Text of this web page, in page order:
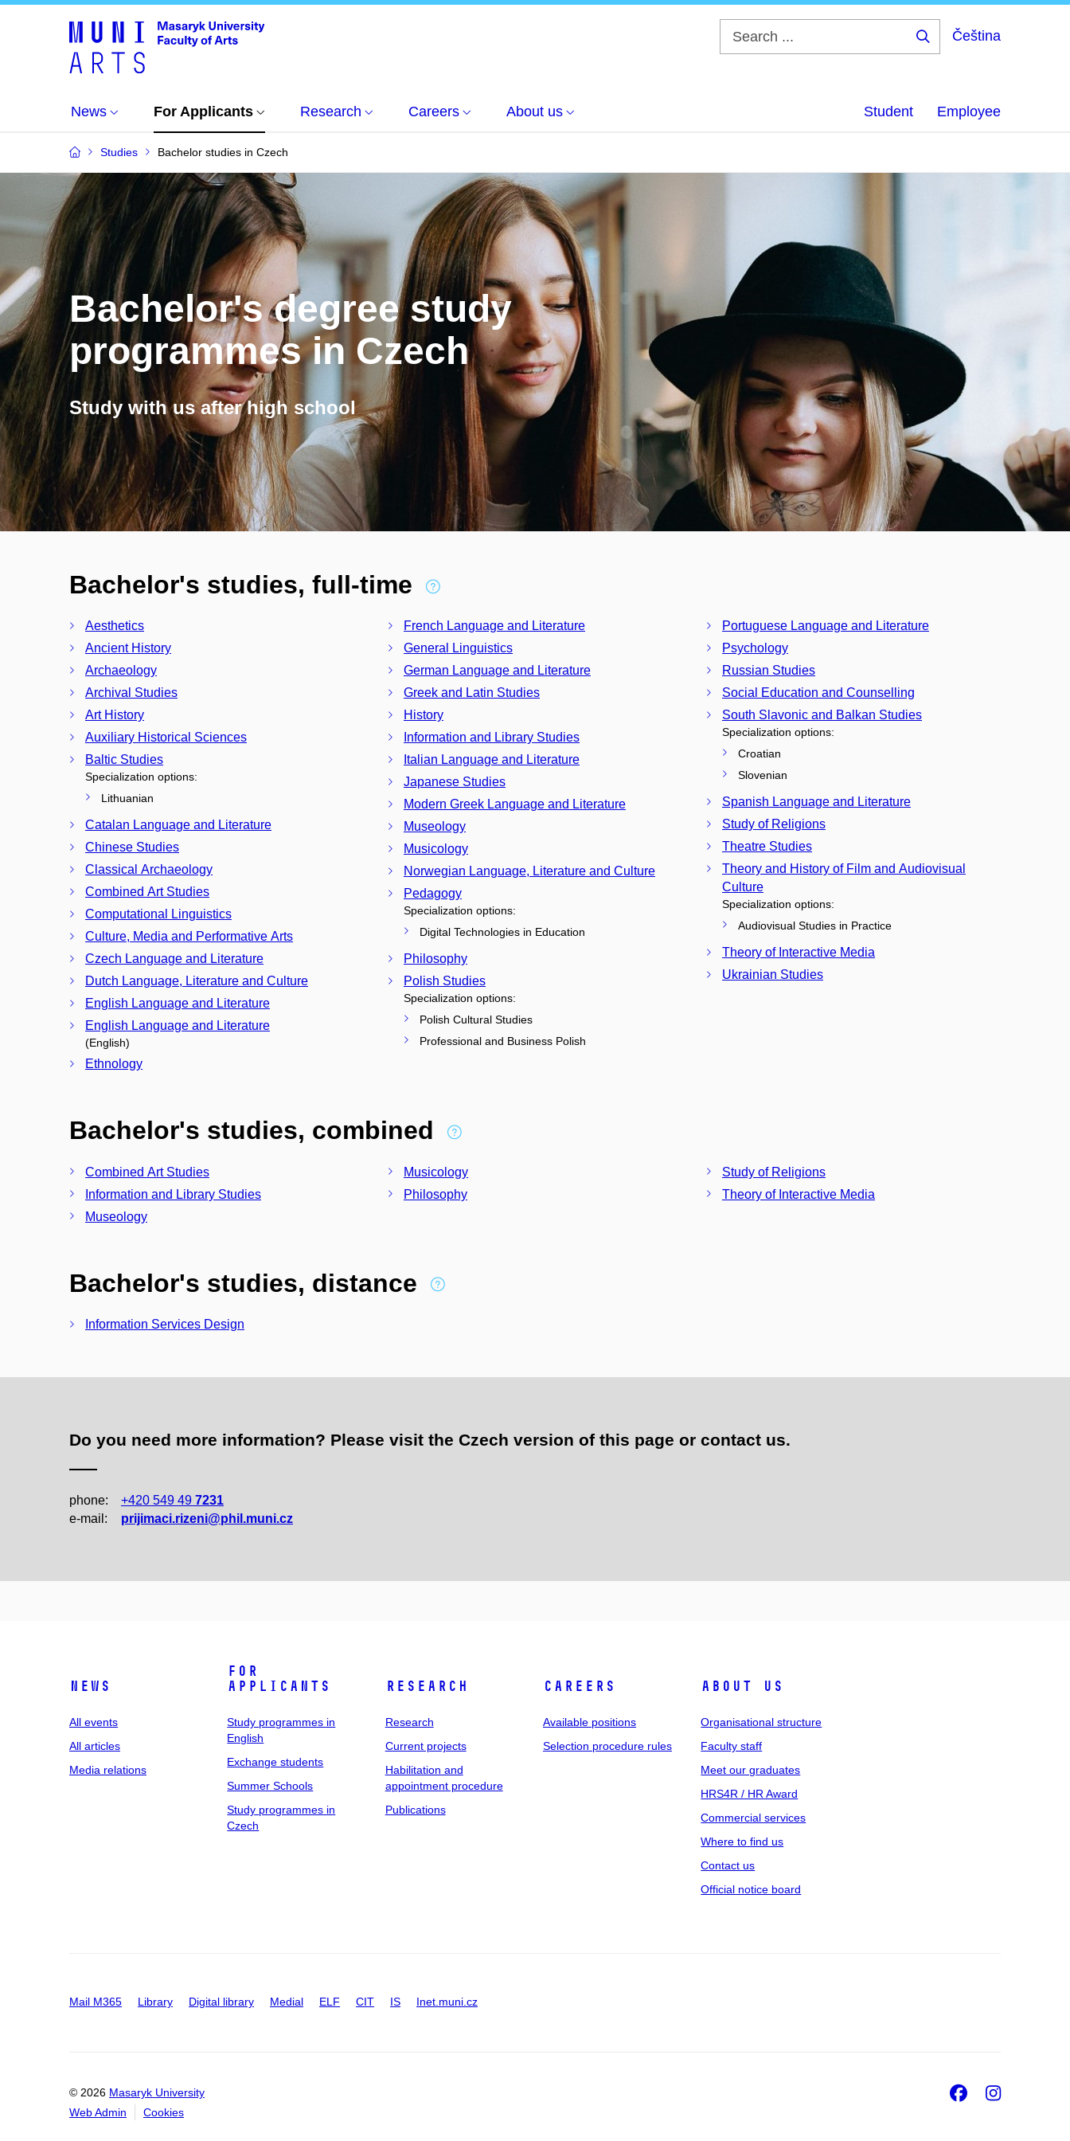
Čeština
News For Applicants Research Careers About us Student Employee
Studies Bachelor studies in Czech
Bachelor's degree study
programmes in Czech
Study with us after high school
Bachelor's studies, full-time
Aesthetics
Ancient History
Archaeology
Archival Studies
Art History
Auxiliary Historical Sciences
Baltic Studies
Specialization options:
Lithuanian
Catalan Language and Literature
Chinese Studies
Classical Archaeology
Combined Art Studies
Computational Linguistics
Culture, Media and Performative Arts
Czech Language and Literature
Dutch Language, Literature and Culture
English Language and Literature
English Language and Literature
(English)
Ethnology
French Language and Literature
General Linguistics
German Language and Literature
Greek and Latin Studies
History
Information and Library Studies
Italian Language and Literature
Japanese Studies
Modern Greek Language and Literature
Museology
Musicology
Norwegian Language, Literature and Culture
Pedagogy
Specialization options:
Digital Technologies in Education
Philosophy
Polish Studies
Specialization options:
Polish Cultural Studies
Professional and Business Polish
Portuguese Language and Literature
Psychology
Russian Studies
Social Education and Counselling
South Slavonic and Balkan Studies
Specialization options:
Croatian
Slovenian
Spanish Language and Literature
Study of Religions
Theatre Studies
Theory and History of Film and Audiovisual
Culture
Specialization options:
Audiovisual Studies in Practice
Theory of Interactive Media
Ukrainian Studies
Bachelor's studies, combined
Combined Art Studies
Information and Library Studies
Museology
Musicology
Philosophy
Study of Religions
Theory of Interactive Media
Bachelor's studies, distance
Information Services Design
Do you need more information? Please visit the Czech version of this page or contact us.
phone: +420 549 49 7231
e‑mail:
prijimaci.rizeni@phil.muni.cz
News
All events
All articles
Media relations
For
applicants
Study programmes in
English
Exchange students
Summer Schools
Study programmes in
Czech
Research
Research
Current projects
Habilitation and
appointment procedure
Publications
Careers
Available positions
Selection procedure rules
About us
Organisational structure
Faculty staff
Meet our graduates
HRS4R / HR Award
Commercial services
Where to find us
Contact us
Official notice board
Mail M365 Library Digital library Medial ELF CIT IS Inet.muni.cz
© 2026 Masaryk University
Web Admin
Cookies
Facebook